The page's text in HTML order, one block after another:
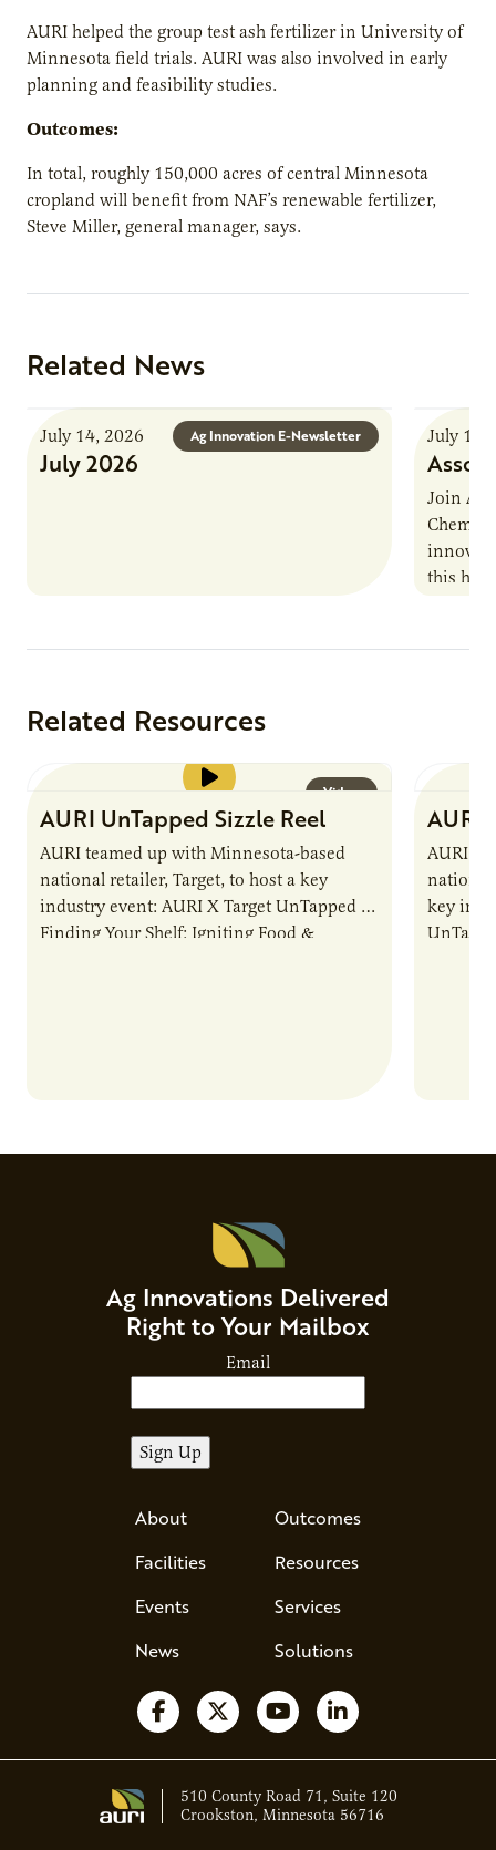
AURI helped the group test ash fertilizer in University of
Minnesota field trials. AURI was also involved in early
planning and feasibility studies.
Outcomes:
In total, roughly 150,000 acres of central Minnesota
cropland will benefit from NAF’s renewable fertilizer,
Steve Miller, general manager, says.
Related News
Ag Innovation E-Newsletter
July 14, 2026
July 2026
July 13,
Join
this
Related Resources
Video
AURI UnTapped Sizzle Reel
AURI teamed up with Minnesota-based
national retailer, Target, to host a key
industry event: AURI X Target UnTapped —
Finding Your Shelf: Igniting Food &
AURI
AURI
national
key
Ag Innovations Delivered
Right to Your Mailbox
Email
About
Facilities
Events
News
Outcomes
Resources
Services
Solutions
Follow us on Facebook
Follow us on X
Watch us on YouTube
Follow us on
510 County Road 71, Suite 120
Crookston, Minnesota 56716